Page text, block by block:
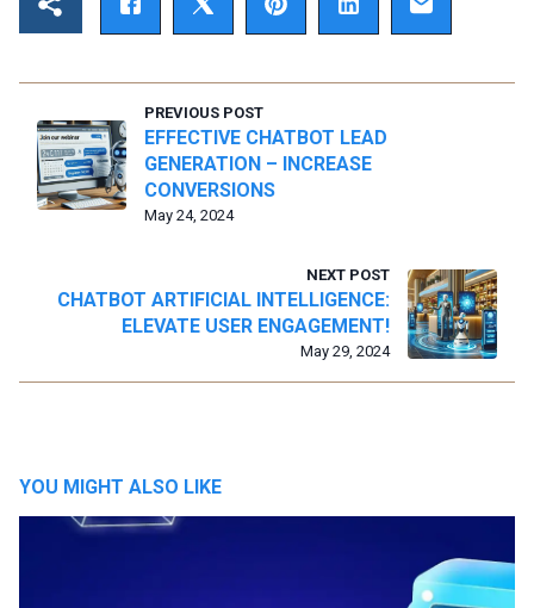
PREVIOUS POST
May 24, 2024
EFFECTIVE CHATBOT LEAD
GENERATION – INCREASE
CONVERSIONS
NEXT POST
May 29, 2024
CHATBOT ARTIFICIAL INTELLIGENCE:
ELEVATE USER ENGAGEMENT!
YOU MIGHT ALSO LIKE